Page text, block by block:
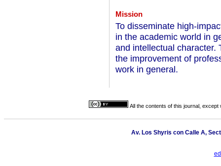
Mission
To disseminate high-
in the academic world in
and intellectual character.
the improvement of
work in general.
All the contents of this journal,
Av. Los Shyris con Calle A,